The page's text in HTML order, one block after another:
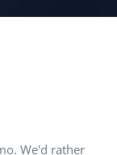
We'd rather